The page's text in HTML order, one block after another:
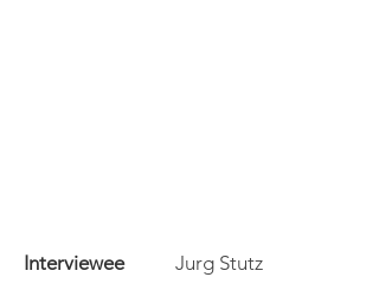
Interviewee
Jurg Stutz